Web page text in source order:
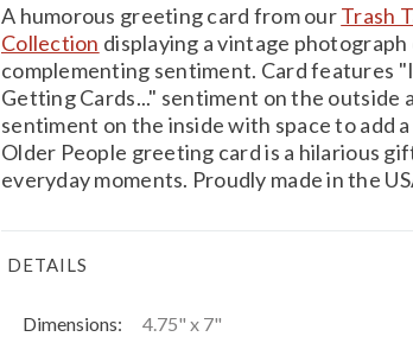
A humorous greeting card from ourTrash
Collection displaying a vintage
complementing sentiment. Card features
Getting Cards..." sentiment on the outside
sentiment on the inside with space to add
Older People greeting card is a hilarious
everyday moments. Proudly made in the
DETAILS
Dimensions:
4.75" x 7"